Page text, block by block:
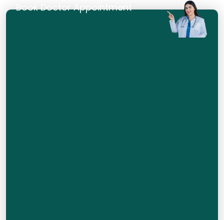
Book Doctor Appointment